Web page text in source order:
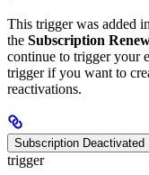
This trigger was added
the Subscription
continue to trigger your
trigger if you want to
reactivations.
Subscription Deactivated
trigger